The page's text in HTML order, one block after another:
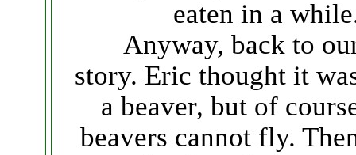
eaten in a
Anyway, back to
story. Eric thought it
a beaver, but of
beavers cannot fly.